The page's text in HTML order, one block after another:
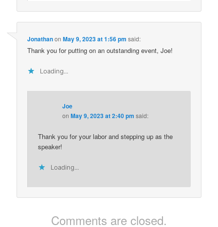
JonathanonMay 9, 2023 at 1:56 pm said:
Thank you for putting on an outstanding event, Joe!
Loading...
Joe
onMay 9, 2023 at 2:40 pm said:
Thank you for your labor and stepping up as the
speaker!
Loading...
Comments are closed.